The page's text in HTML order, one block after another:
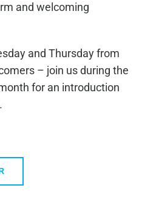
and welcoming
and Thursday from
– join us during the
for an introduction